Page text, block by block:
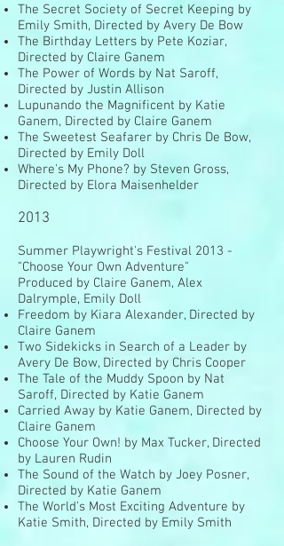
The Secret Society of Secret Keeping by
Emily Smith, Directed by Avery De Bow
The Birthday Letters by Pete Koziar,
Directed by Claire Ganem
The Power of Words by Nat Saroff,
Directed by Justin Allison
Lupunando the Magnificent by Katie
Ganem, Directed by Claire Ganem
The Sweetest Seafarer by Chris De Bow,
Directed by Emily Doll
Where's My Phone? by Steven Gross,
Directed by Elora Maisenhelder
2013
Summer Playwright's Festival 2013 -
"Choose Your Own Adventure"
Produced by Claire Ganem, Alex
Dalrymple, Emily Doll
Freedom by Kiara Alexander, Directed by
Claire Ganem
Two Sidekicks in Search of a Leader by
Avery De Bow, Directed by Chris Cooper
The Tale of the Muddy Spoon by Nat
Saroff, Directed by Katie Ganem
Carried Away by Katie Ganem, Directed by
Claire Ganem
Choose Your Own! by Max Tucker, Directed
by Lauren Rudin
The Sound of the Watch by Joey Posner,
Directed by Katie Ganem
The World's Most Exciting Adventure by
Katie Smith, Directed by Emily Smith